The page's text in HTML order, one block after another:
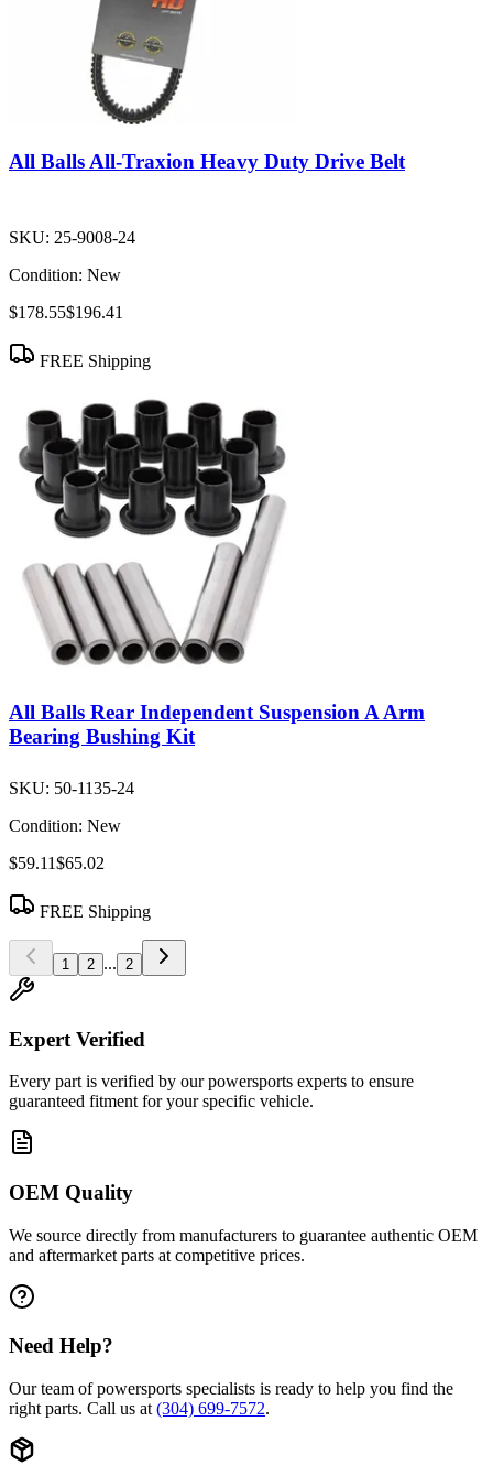
All Balls All-Traxion Heavy Duty Drive Belt
SKU: 25-9008-24
Condition: New
$178.55$196.41
FREE Shipping
All Balls Rear Independent Suspension A Arm
Bearing Bushing Kit
SKU: 50-1135-24
Condition: New
$59.11$65.02
FREE Shipping
1 2 ... 2
Expert Verified
Every part is verified by our powersports experts to ensure
guaranteed fitment for your specific vehicle.
OEM Quality
We source directly from manufacturers to guarantee authentic OEM
and aftermarket parts at competitive prices.
Need Help?
Our team of powersports specialists is ready to help you find the
right parts. Call us at (304) 699-7572.